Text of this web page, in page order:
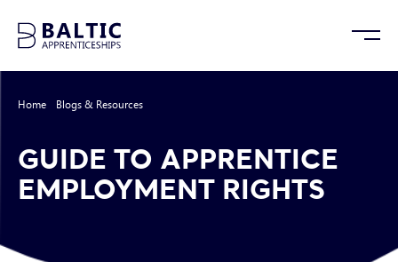
Home Blogs & Resources
GUIDE TO APPRENTICE
EMPLOYMENT RIGHTS